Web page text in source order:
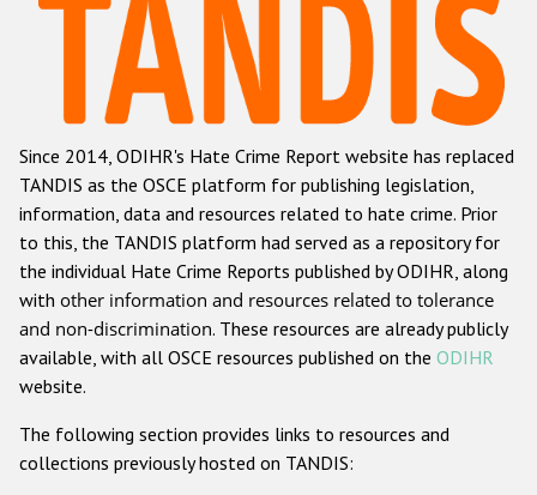
Hate Crime Report
Racist and xenophobic hate crime
Anti-Roma hate crime
Anti-Semitic hate crime
Anti-Muslim hate crime
Anti-Christian hate crime
Other hate crime based on religion or belief
Gender-based hate crime
ODIHR's Tools
Since 2014, ODIHR's Hate Crime Report website has replaced
TANDIS as the OSCE platform for publishing legislation,
information, data and resources related to hate crime. Prior
to this, the TANDIS platform had served as a repository for
the individual Hate Crime Reports published by ODIHR, along
with other information and resources related to tolerance
and non-discrimination. These resources are already publicly
available, with all OSCE resources published on the ODIHR
website.
The following section provides links to resources and
collections previously hosted on TANDIS: